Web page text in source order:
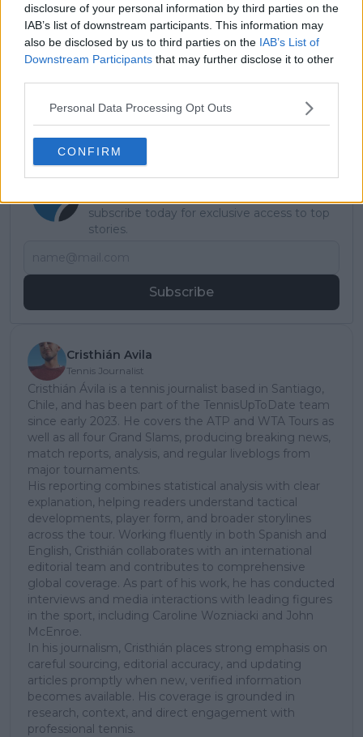
disclosure of your personal information by third parties on the
IAB’s list of downstream participants. This information may
also be disclosed by us to third parties on the IAB’s List of
Downstream Participants that may further disclose it to other
Personal Data Processing Opt Outs
CONFIRM
Read also
“It’s tough to fill in”: Andy
Roddick warns how hard
replacing Ferrero will be for
Alcaraz
Subscribe to our Newsletter
subscribe today for exclusive access to top
stories.
Subscribe
Cristhián Avila
Tennis Journalist
Cristhián Ávila is a tennis journalist based in Santiago,
Chile, and has been part of the TennisUpToDate team
since early 2023. He covers the ATP and WTA Tours as
well as all four Grand Slams, producing breaking news,
match reports, analysis, and regular liveblogs from
major tournaments.
His reporting combines statistical analysis with clear
explanation, helping readers understand tactical
developments, player form, and broader storylines
across the tour. Working fluently in both Spanish and
English, Cristhián collaborates with an international
editorial team and contributes to comprehensive
global coverage. As part of his work, he has conducted
interviews and media interactions with leading figures
in the sport, including Caroline Wozniacki and John
McEnroe.
In his journalism, Cristhián places strong emphasis on
careful sourcing, editorial accuracy, and updating
articles promptly when new, verified information
becomes available. His coverage is grounded in
research, context, and direct engagement with
professional tennis.